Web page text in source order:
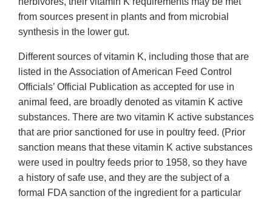
from sources present in plants and from microbial
synthesis in the lower gut.
Different sources of vitamin K, including those that are
listed in the Association of American Feed Control
Officials’ Official Publication as accepted for use in
animal feed, are broadly denoted as vitamin K active
substances. There are two vitamin K active substances
that are prior sanctioned for use in poultry feed. (Prior
sanction means that these vitamin K active substances
were used in poultry feeds prior to 1958, so they have
a history of safe use, and they are the subject of a
formal FDA sanction of the ingredient for a particular